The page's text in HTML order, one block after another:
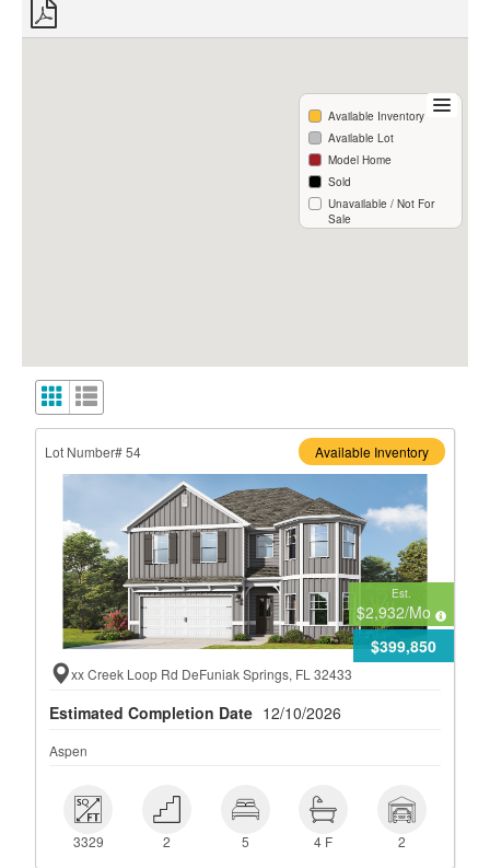
Lot Number# 54 Available Inventory
Est.
$2,932/Mo
$399,850
xx Creek Loop Rd DeFuniak Springs, FL 32433
Estimated Completion Date 12/10/2026
Aspen
3329
3329
2
2
5
5
4 F
4 F
2
2
Available Inventory
Available Lot
Model Home
Sold
Unavailable / Not For
Sale